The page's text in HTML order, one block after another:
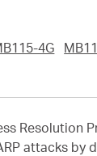
4G
attacks by